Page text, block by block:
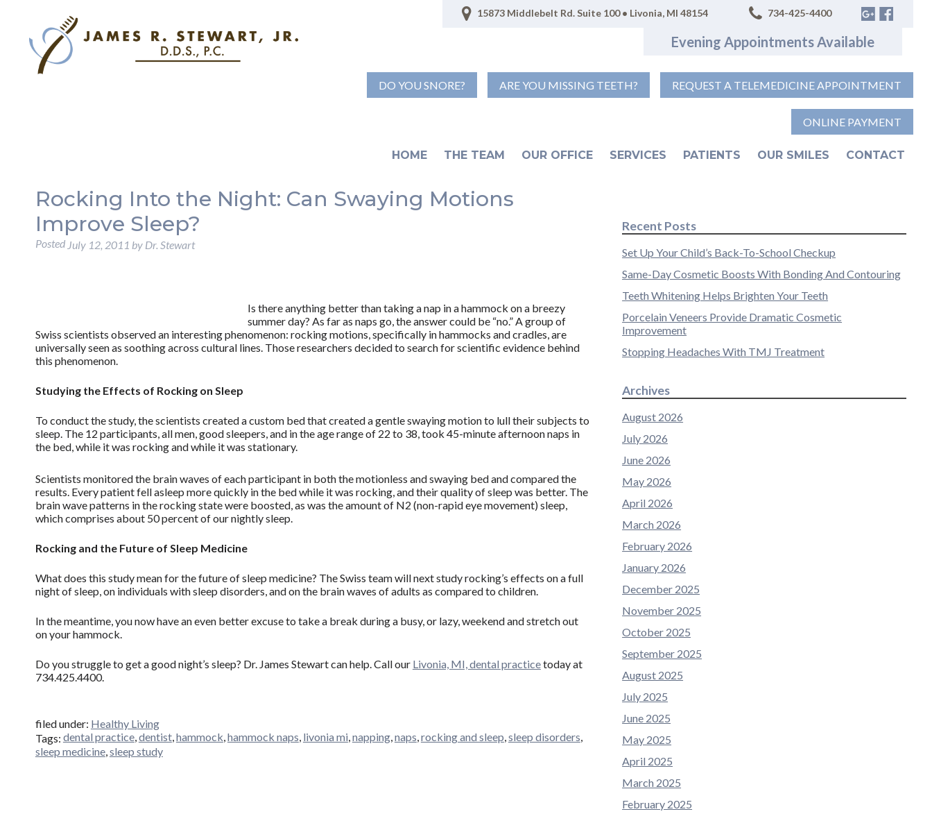
15873 Middlebelt Rd. Suite 100 • Livonia, MI 48154 734-425-4400
Evening Appointments Available
DO YOU SNORE? ARE YOU MISSING TEETH? REQUEST A TELEMEDICINE APPOINTMENT
ONLINE PAYMENT
HOME THE TEAM OUR OFFICE SERVICES PATIENTS OUR SMILES CONTACT
Rocking Into the Night: Can Swaying Motions
Improve Sleep?
Posted July 12, 2011 by Dr. Stewart
Is there anything better than taking a nap in a hammock on a breezy
summer day? As far as naps go, the answer could be “no.” A group of
Swiss scientists observed an interesting phenomenon: rocking motions, specifically in hammocks and cradles, are
universally seen as soothing across cultural lines. Those researchers decided to search for scientific evidence behind
this phenomenon.
Studying the Effects of Rocking on Sleep
To conduct the study, the scientists created a custom bed that created a gentle swaying motion to lull their subjects to
sleep. The 12 participants, all men, good sleepers, and in the age range of 22 to 38, took 45-minute afternoon naps in
the bed, while it was rocking and while it was stationary.
Scientists monitored the brain waves of each participant in both the motionless and swaying bed and compared the
results. Every patient fell asleep more quickly in the bed while it was rocking, and their quality of sleep was better. The
brain wave patterns in the rocking state were boosted, as was the amount of N2 (non-rapid eye movement) sleep,
which comprises about 50 percent of our nightly sleep.
Rocking and the Future of Sleep Medicine
What does this study mean for the future of sleep medicine? The Swiss team will next study rocking’s effects on a full
night of sleep, on individuals with sleep disorders, and on the brain waves of adults as compared to children.
In the meantime, you now have an even better excuse to take a break during a busy, or lazy, weekend and stretch out
on your hammock.
Do you struggle to get a good night’s sleep? Dr. James Stewart can help. Call our Livonia, MI, dental practicetoday at
734.425.4400.
filed under: Healthy Living
Tags: dental practice,dentist,hammock,hammock naps, livonia mi,napping,naps,rocking and sleep,sleep disorders,
sleep medicine,sleep study
Recent Posts
Set Up Your Child’s Back-To-School Checkup
Same-Day Cosmetic Boosts With Bonding And Contouring
Teeth Whitening Helps Brighten Your Teeth
Porcelain Veneers Provide Dramatic Cosmetic
Improvement
Stopping Headaches With TMJ Treatment
Archives
August 2026
July 2026
June 2026
May 2026
April 2026
March 2026
February 2026
January 2026
December 2025
November 2025
October 2025
September 2025
August 2025
July 2025
June 2025
May 2025
April 2025
March 2025
February 2025